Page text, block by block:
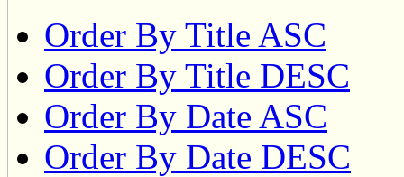
Order By Title ASC
Order By Title DESC
Order By Date ASC
Order By Date DESC